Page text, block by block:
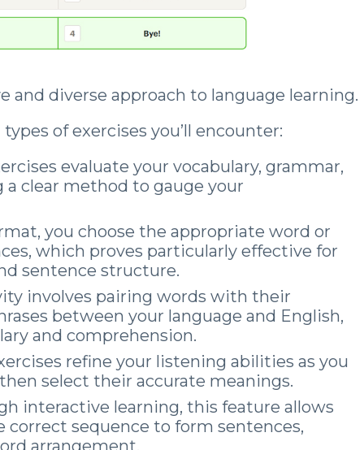
and diverse approach to language learning.
of exercises you’ll encounter:
evaluate your vocabulary, grammar,
clear method to gauge your
you choose the appropriate word or
which proves particularly effective for
sentence structure.
involves pairing words with their
between your language and English,
and comprehension.
refine your listening abilities as you
select their accurate meanings.
interactive learning, this feature allows
correct sequence to form sentences,
arrangement.